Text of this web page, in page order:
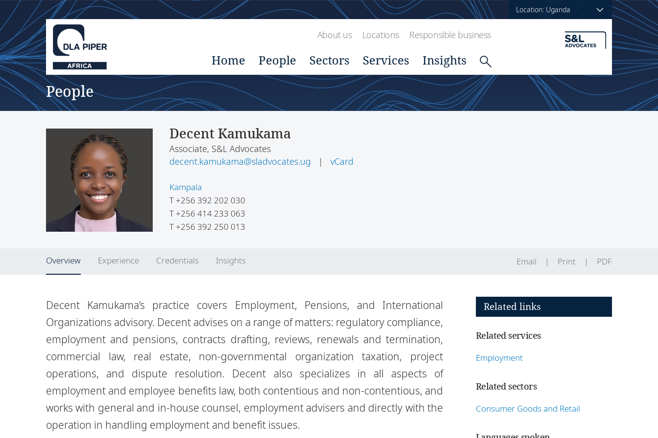
Location: Uganda
About us Locations Responsible business
Home People Sectors Services Insights
People
Decent Kamukama
Associate, S&L Advocates
decent.kamukama@sladvocates.ug
| vCard
Kampala
T+256 392 202 030
T+256 414 233 063
T+256 392 250 013
Overview Experience Credentials Insights Email Print PDF
Decent Kamukama’s practice covers Employment, Pensions, and International
Organizations advisory. Decent advises on a range of matters: regulatory compliance,
employment and pensions, contracts drafting, reviews, renewals and termination,
commercial law, real estate, non-governmental organization taxation, project
operations, and dispute resolution. Decent also specializes in all aspects of
employment and employee benefits law, both contentious and non-contentious, and
works with general and in-house counsel, employment advisers and directly with the
operation in handling employment and benefit issues.
Related links
Related services
Employment
Related sectors
Consumer Goods and Retail